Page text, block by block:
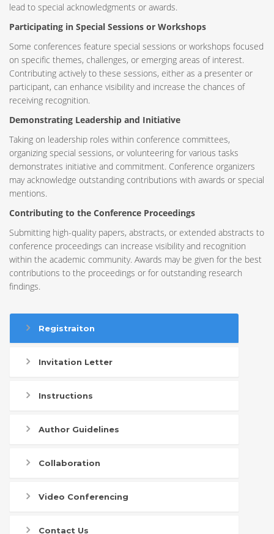
lead to special acknowledgments or awards.
Participating in Special Sessions or Workshops
Some conferences feature special sessions or workshops focused
on specific themes, challenges, or emerging areas of interest.
Contributing actively to these sessions, either as a presenter or
participant, can enhance visibility and increase the chances of
receiving recognition.
Demonstrating Leadership and Initiative
Taking on leadership roles within conference committees,
organizing special sessions, or volunteering for various tasks
demonstrates initiative and commitment. Conference organizers
may acknowledge outstanding contributions with awards or special
mentions.
Contributing to the Conference Proceedings
Submitting high-quality papers, abstracts, or extended abstracts to
conference proceedings can increase visibility and recognition
within the academic community. Awards may be given for the best
contributions to the proceedings or for outstanding research
findings.
Registraiton
Invitation Letter
Instructions
Author Guidelines
Collaboration
Video Conferencing
Contact Us